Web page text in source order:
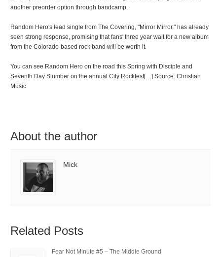
another preorder option through bandcamp.
Random Hero's lead single from The Covering, "Mirror Mirror," has already
seen strong response, promising that fans' three year wait for a new album
from the Colorado-based rock band will be worth it.
You can see Random Hero on the road this Spring with Disciple and
Seventh Day Slumber on the annual City Rockfest[…] Source: Christian
Music
About the author
Mick
Related Posts
Fear Not Minute #5 – The Middle Ground